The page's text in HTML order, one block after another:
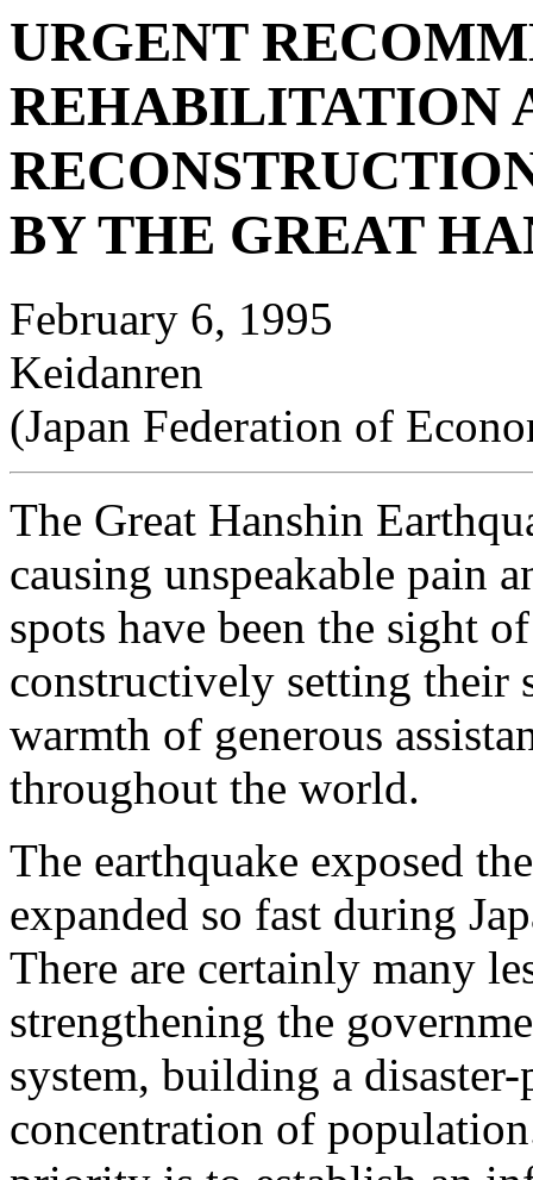
URGENT
REHABILITATION
BY THE GREAT
February 6, 1995
Keidanren
(Japan Federation of
The Great Hanshin
causing unspeakable pain
spots have been the sight
constructively setting their
warmth of generous
throughout the world.
The earthquake exposed
expanded so fast during
There are certainly many
strengthening the
system, building a
concentration of